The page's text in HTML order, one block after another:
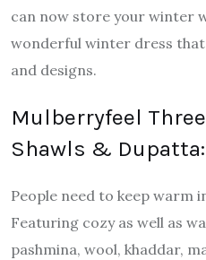
can now store your winter
wonderful winter dress
and designs.
Mulberryfeel
Shawls & Dupatta:
People need to keep warm
Featuring cozy as well as
pashmina, wool, khaddar,